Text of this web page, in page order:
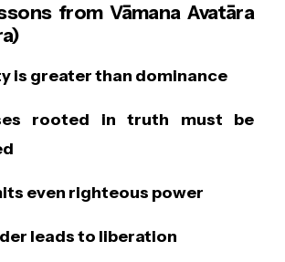
from Vāmana Avatāra
is greater than dominance
rooted in truth must be
even righteous power
leads to liberation